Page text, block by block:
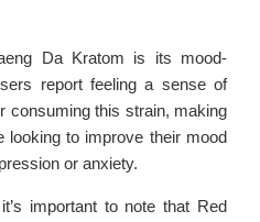
Da Kratom is its mood-
report feeling a sense of
consuming this strain, making
looking to improve their mood
or anxiety.
important to note that Red